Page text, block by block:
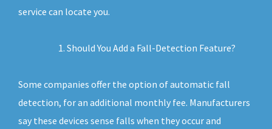
service can locate you.
Should You Add a Fall-Detection Feature?
Some companies offer the option of automatic fall
detection, for an additional monthly fee. Manufacturers
say these devices sense falls when they occur and